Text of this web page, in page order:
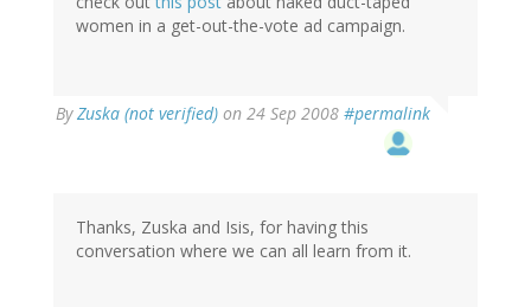
women in a get-out-the-vote ad campaign.
ByZuska (not verified) on 24 Sep 2008 #permalink
Thanks, Zuska and Isis, for having this
conversation where we can all learn from it.